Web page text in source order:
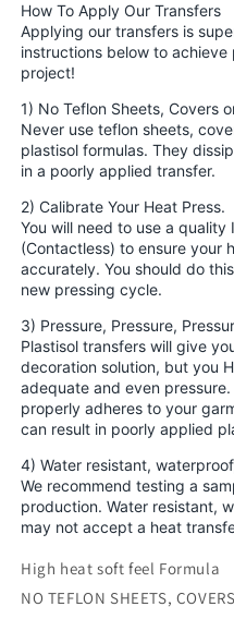
How To Apply Our Transfers
Applying our transfers is
instructions below to
project!
1) No Teflon Sheets, Covers
Never use teflon sheets,
plastisol formulas. They
in a poorly applied transfer.
2) Calibrate Your Heat Press.
You will need to use a quality
(Contactless) to ensure your
accurately. You should do
new pressing cycle.
3) Pressure, Pressure,
Plastisol transfers will give
decoration solution, but you
adequate and even
properly adheres to your
can result in poorly applied
4) Water resistant,
We recommend testing a
production. Water resistant,
may not accept a heat
High heat soft feel Formula
NO TEFLON SHEETS,